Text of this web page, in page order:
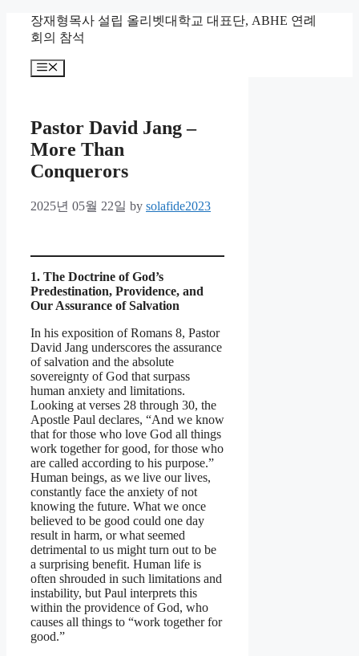
content
장재형목사 설립 올리벳대학교 대표단, ABHE 연례
회의 참석
Menu
Pastor David Jang –
More Than
Conquerors
2025년 05월 22일 by solafide2023
1. The Doctrine of God’s
Predestination, Providence, and
Our Assurance of Salvation
In his exposition of Romans 8, Pastor
David Jang underscores the assurance
of salvation and the absolute
sovereignty of God that surpass
human anxiety and limitations.
Looking at verses 28 through 30, the
Apostle Paul declares, “And we know
that for those who love God all things
work together for good, for those who
are called according to his purpose.”
Human beings, as we live our lives,
constantly face the anxiety of not
knowing the future. What we once
believed to be good could one day
result in harm, or what seemed
detrimental to us might turn out to be
a surprising benefit. Human life is
often shrouded in such limitations and
instability, but Paul interprets this
within the providence of God, who
causes all things to “work together for
good.”